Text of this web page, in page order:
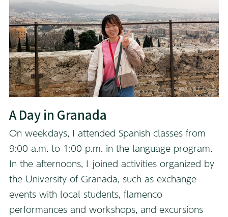
A Day in Granada
On weekdays, I attended Spanish classes from
9:00 a.m. to 1:00 p.m. in the language program.
In the afternoons, I joined activities organized by
the University of Granada, such as exchange
events with local students, flamenco
performances and workshops, and excursions